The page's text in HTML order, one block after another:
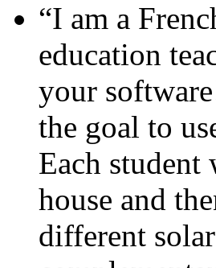
“I am a
education
your
the goal to
Each
house and
different